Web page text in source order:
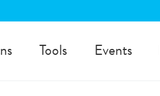
Tools Events